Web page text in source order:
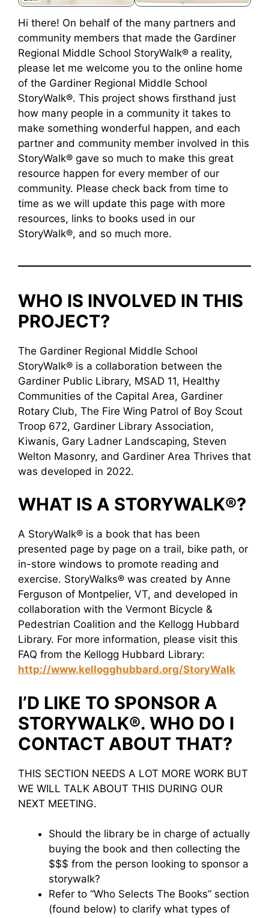
Hi there! On behalf of the many partners and
community members that made the Gardiner
Regional Middle School StoryWalk® a reality,
please let me welcome you to the online home
of the Gardiner Regional Middle School
StoryWalk®. This project shows firsthand just
how many people in a community it takes to
make something wonderful happen, and each
partner and community member involved in this
StoryWalk® gave so much to make this great
resource happen for every member of our
community. Please check back from time to
time as we will update this page with more
resources, links to books used in our
StoryWalk®, and so much more.
WHO IS INVOLVED IN THIS
PROJECT?
The Gardiner Regional Middle School
StoryWalk® is a collaboration between the
Gardiner Public Library, MSAD 11, Healthy
Communities of the Capital Area, Gardiner
Rotary Club, The Fire Wing Patrol of Boy Scout
Troop 672, Gardiner Library Association,
Kiwanis, Gary Ladner Landscaping, Steven
Welton Masonry, and Gardiner Area Thrives that
was developed in 2022.
WHAT IS A STORYWALK®?
A StoryWalk® is a book that has been
presented page by page on a trail, bike path, or
in-store windows to promote reading and
exercise. StoryWalks® was created by Anne
Ferguson of Montpelier, VT, and developed in
collaboration with the Vermont Bicycle &
Pedestrian Coalition and the Kellogg Hubbard
Library. For more information, please visit this
FAQ from the Kellogg Hubbard Library:
http://www.kellogghubbard.org/StoryWalk
I’D LIKE TO SPONSOR A
STORYWALK®. WHO DO I
CONTACT ABOUT THAT?
THIS SECTION NEEDS A LOT MORE WORK BUT
WE WILL TALK ABOUT THIS DURING OUR
NEXT MEETING.
Should the library be in charge of actually
buying the book and then collecting the
$$$ from the person looking to sponsor a
storywalk?
Refer to “Who Selects The Books” section
(found below) to clarify what types of